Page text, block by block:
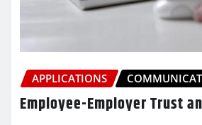
APPLICATIONS
Employee-Employer Trust